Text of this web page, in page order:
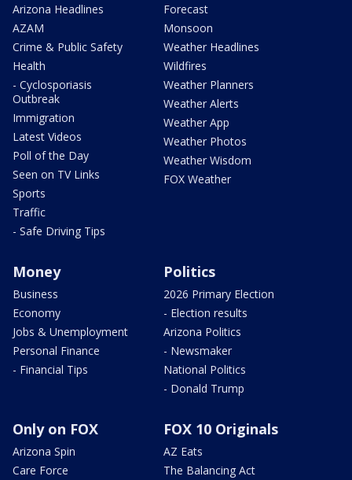
Arizona Headlines
AZAM
Crime & Public Safety
Health
- Cyclosporiasis
Outbreak
Immigration
Latest Videos
Poll of the Day
Seen on TV Links
Sports
Traffic
- Safe Driving Tips
Forecast
Monsoon
Weather Headlines
Wildfires
Weather Planners
Weather Alerts
Weather App
Weather Photos
Weather Wisdom
FOX Weather
Money
Business
Economy
Jobs & Unemployment
Personal Finance
- Financial Tips
Politics
2026 Primary Election
- Election results
Arizona Politics
- Newsmaker
National Politics
- Donald Trump
Only on FOX
Arizona Spin
Care Force
FOX 10 Originals
AZ Eats
The Balancing Act